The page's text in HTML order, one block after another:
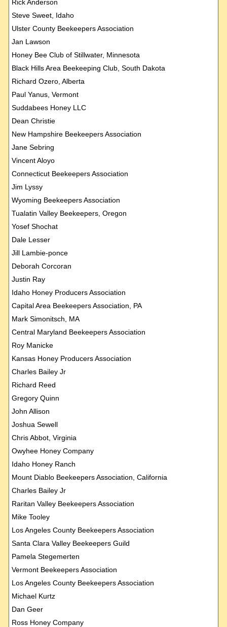
Rick Anderson
Steve Sweet, Idaho
Ulster County Beekeepers Association
Jan Lawson
Honey Bee Club of Stillwater, Minnesota
Black Hills Area Beekeeping Club, South Dakota
Richard Ozero, Alberta
Paul Yanus, Vermont
Suddabees Honey LLC
Dean Christie
New Hampshire Beekeepers Association
Jane Sebring
Vincent Aloyo
Connecticut Beekeepers Association
Jim Lyssy
Wyoming Beekeepers Association
Tualatin Valley Beekeepers, Oregon
Yosef Shochat
Dale Lesser
Jill Lambie-ponce
Deborah Corcoran
Justin Ray
Idaho Honey Producers Association
Capital Area Beekeepers Association, PA
Mark Simonitsch, MA
Central Maryland Beekeepers Association
Roy Manicke
Kansas Honey Producers Association
Charles Bailey Jr
Richard Reed
Gregory Quinn
John Allison
Joshua Sewell
Chris Abbot, Virginia
Owyhee Honey Company
Idaho Honey Ranch
Mount Diablo Beekeepers Association, California
Charles Bailey Jr
Raritan Valley Beekeepers Association
Mike Tooley
Los Angeles County Beekeepers Association
Santa Clara Valley Beekeepers Guild
Pamela Stegemerten
Vermont Beekeepers Association
Los Angeles County Beekeepers Association
Michael Kurtz
Dan Geer
Ross Honey Company